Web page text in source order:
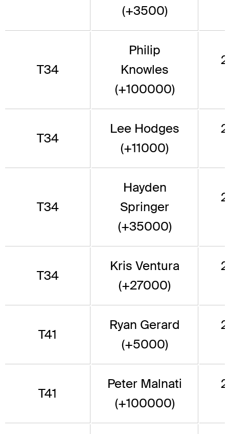
(+3500)
T34
Philip
Knowles
(+100000)
T34
Lee Hodges
(+11000)
T34
Hayden
Springer
(+35000)
T34
Kris Ventura
(+27000)
T41
Ryan Gerard
(+5000)
T41
Peter Malnati
(+100000)